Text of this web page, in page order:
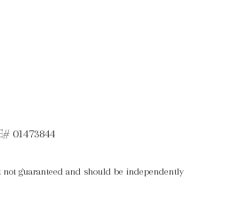
01473844
guaranteed and should be independently